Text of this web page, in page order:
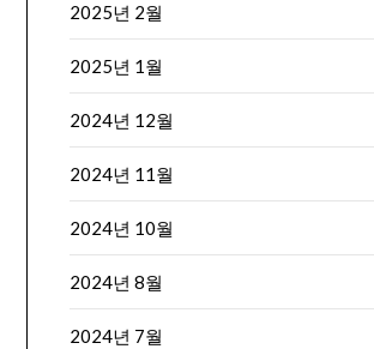
2025년 2월
2025년 1월
2024년 12월
2024년 11월
2024년 10월
2024년 8월
2024년 7월